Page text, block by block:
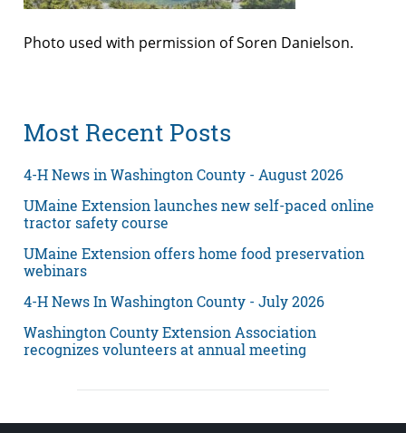
Photo used with permission of Soren Danielson.
Most Recent Posts
4-H News in Washington County - August 2026
UMaine Extension launches new self-paced online
tractor safety course
UMaine Extension offers home food preservation
webinars
4-H News In Washington County - July 2026
Washington County Extension Association
recognizes volunteers at annual meeting